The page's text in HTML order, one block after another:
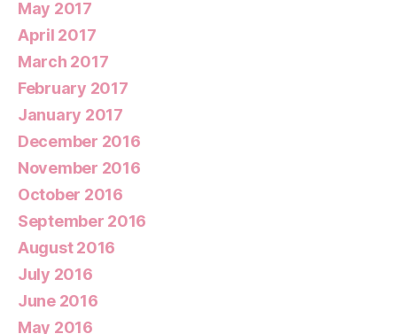
May 2017
April 2017
March 2017
February 2017
January 2017
December 2016
November 2016
October 2016
September 2016
August 2016
July 2016
June 2016
May 2016